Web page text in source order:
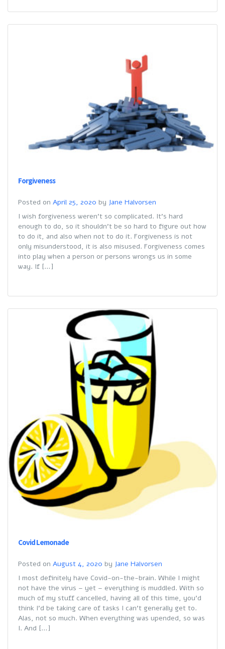
Forgiveness
Posted on April 25, 2020 by Jane Halvorsen
I wish forgiveness weren’t so complicated. It’s hard
enough to do, so it shouldn’t be so hard to figure out how
to do it, and also when not to do it. Forgiveness is not
only misunderstood, it is also misused. Forgiveness comes
into play when a person or persons wrongs us in some
way. If […]
Covid Lemonade
Posted on August 4, 2020 by Jane Halvorsen
I most definitely have Covid-on-the-brain. While I might
not have the virus – yet – everything is muddled. With so
much of my stuff cancelled, having all of this time, you’d
think I’d be taking care of tasks I can’t generally get to.
Alas, not so much. When everything was upended, so was
I. And […]